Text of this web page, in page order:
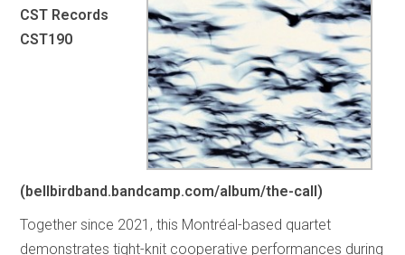
CST Records
CST190
(bellbirdband.bandcamp.com/album/the-call)
Together since 2021, this Montréal-based quartet
demonstrates tight-knit cooperative performances during